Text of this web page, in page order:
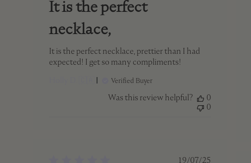
It is the perfect
necklace,
It is the perfect necklace, prettier than I had
expected! I get so many compliments!
Verified Buyer
Was this review helpful?
0
0
Published
19/07/25